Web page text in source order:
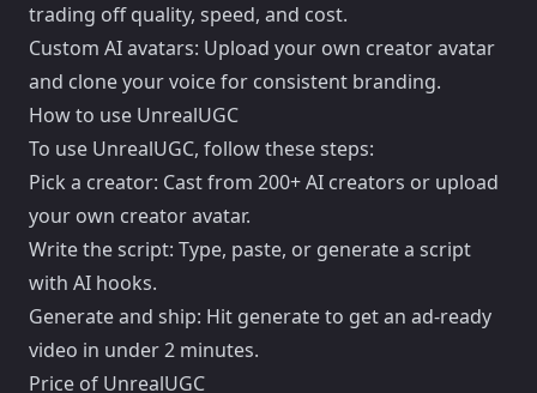
trading off quality, speed, and cost.
Custom AI avatars: Upload your own creator avatar
and clone your voice for consistent branding.
How to use UnrealUGC
To use UnrealUGC, follow these steps:
Pick a creator: Cast from 200+ AI creators or upload
your own creator avatar.
Write the script: Type, paste, or generate a script
with AI hooks.
Generate and ship: Hit generate to get an ad-ready
video in under 2 minutes.
Price of UnrealUGC